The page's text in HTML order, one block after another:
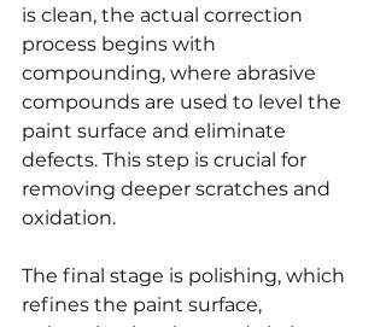
is clean, the actual correction
process begins with
compounding, where abrasive
compounds are used to level the
paint surface and eliminate
defects. This step is crucial for
removing deeper scratches and
oxidation.
The final stage is polishing, which
refines the paint surface,